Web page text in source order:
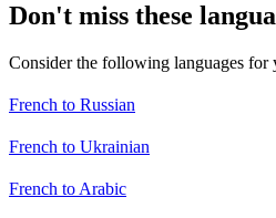
Don't miss these
Consider the following languages for
French to Russian
French to Ukrainian
French to Arabic